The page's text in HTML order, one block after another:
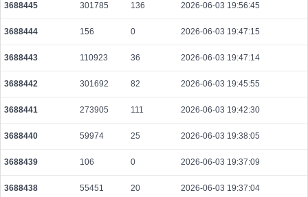
d2e9062be96fe17a397bd937d8b530e0e6372adbd029d16ffb97276cc765292c
2026-08-08 10:07:51 UTC
0.000030740000 1537
43bd0da87bd0c1bcc7af2437b796e0d0ce0f9b186070a194778f33a8512a8c2f
2026-08-08 10:06:57 UTC
0.000030640000 1532
6da5a87010198a953d1142716af7bb26cdfe9d5d97711c3714eaa9a67d847135
3688445 301785 136 2026-06-03 19:56:45
3688444 156 0 2026-06-03 19:47:15
3688443 110923 36 2026-06-03 19:47:14
3688442 301692 82 2026-06-03 19:45:55
3688441 273905 111 2026-06-03 19:42:30
3688440 59974 25 2026-06-03 19:38:05
3688439 106 0 2026-06-03 19:37:09
3688438 55451 20 2026-06-03 19:37:04